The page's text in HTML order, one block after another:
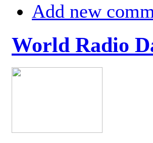
Add new
World Radio